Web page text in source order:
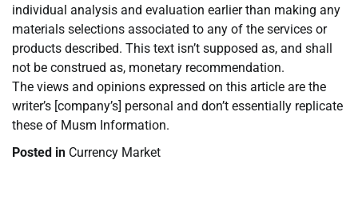
individual analysis and evaluation earlier than making any
materials selections associated to any of the services or
products described. This text isn’t supposed as, and shall
not be construed as, monetary recommendation.
The views and opinions expressed on this article are the
writer’s [company’s] personal and don’t essentially replicate
these of Musm Information.
Posted in Currency Market